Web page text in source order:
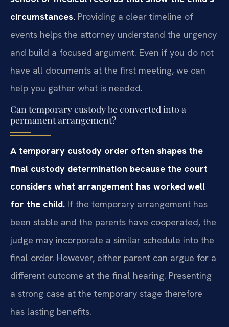
circumstances. Providing a clear timeline of
events helps the attorney understand the urgency
and build a focused argument. Even if you do not
have all documents at the first meeting, we can
help you gather what is needed.
Can temporary custody be converted into a
permanent arrangement?
A temporary custody order often shapes the
final custody determination because the court
considers what arrangement has worked well
for the child. If the temporary arrangement has
been stable and the parents have cooperated, the
judge may incorporate a similar schedule into the
final order. However, either parent can argue for a
different outcome at the final hearing. Presenting
a strong case at the temporary stage therefore
has lasting benefits.